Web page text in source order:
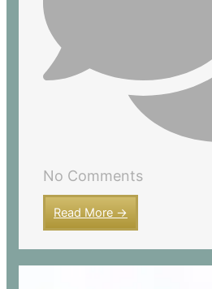
No Comments
Read More →